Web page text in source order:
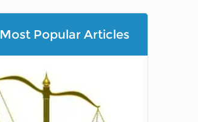
Most Popular Articles